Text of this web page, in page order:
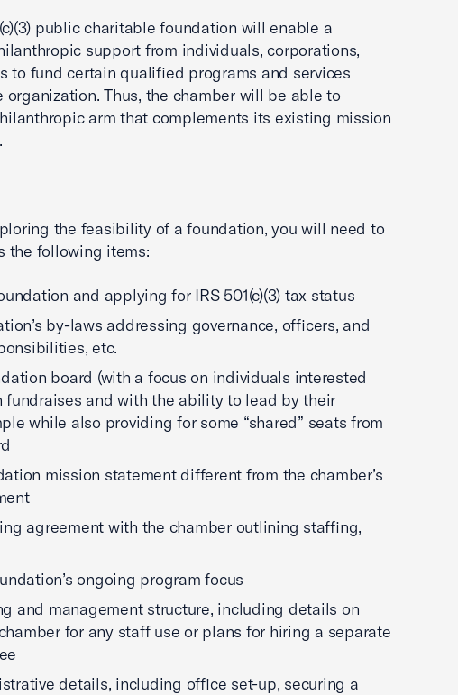
public charitable foundation will enable a
support from individuals, corporations,
to fund certain qualified programs and services
Thus, the chamber will be able to
arm that complements its existing mission
the feasibility of a foundation, you will need to
the following items:
and applying for IRS 501(c)(3) tax status
by-laws addressing governance, officers, and
etc.
board (with a focus on individuals interested
fundraises and with the ability to lead by their
while also providing for some “shared” seats from
mission statement different from the chamber’s
agreement with the chamber outlining staffing,
ongoing program focus
and management structure, including details on
for any staff use or plans for hiring a separate
details, including office set-up, securing a